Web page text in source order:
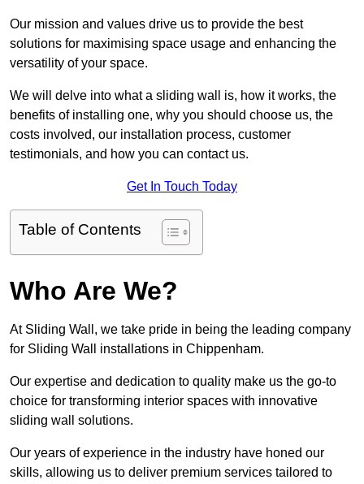
Our mission and values drive us to provide the best
solutions for maximising space usage and enhancing the
versatility of your space.
We will delve into what a sliding wall is, how it works, the
benefits of installing one, why you should choose us, the
costs involved, our installation process, customer
testimonials, and how you can contact us.
Get In Touch Today
Table of Contents
Who Are We?
At Sliding Wall, we take pride in being the leading company
for Sliding Wall installations in Chippenham.
Our expertise and dedication to quality make us the go-to
choice for transforming interior spaces with innovative
sliding wall solutions.
Our years of experience in the industry have honed our
skills, allowing us to deliver premium services tailored to